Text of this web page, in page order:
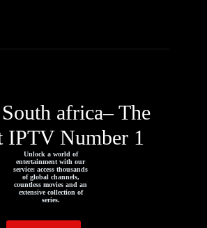
africa– The
IPTV Number 1
Unlock a world of
entertainment with our
service: access thousands
of global channels,
countless movies and an
extensive collection of
series.